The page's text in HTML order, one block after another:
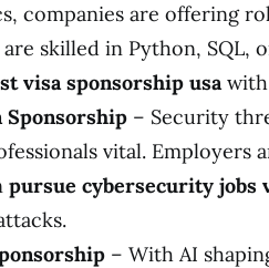
companies are offering
skilled in Python, SQL,
visa sponsorship usawith
Sponsorship – Security
vital. Employers
pursue cybersecurity jobs
– With AI